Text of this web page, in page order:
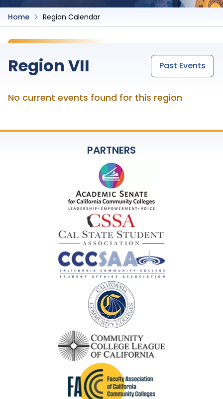
Home Region Calendar
Region VII Past Events
No current events found for this region
PARTNERS